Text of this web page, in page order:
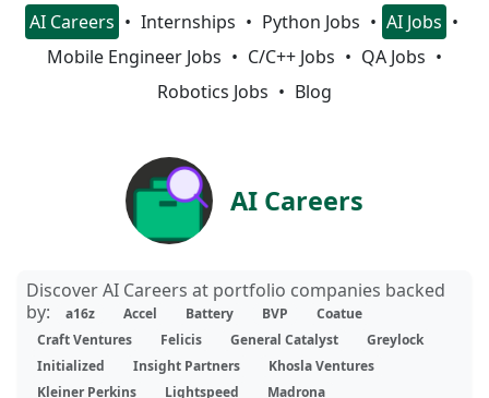
AI Careers Internships Python Jobs
AI Jobs
Mobile Engineer Jobs
C/C++ Jobs
QA Jobs
Robotics Jobs
Blog
AI Careers
Discover AI Careers at portfolio companies backed
by:
a16z Accel Battery BVP
Coatue
Craft Ventures
Felicis General Catalyst
Greylock
Initialized
Insight Partners
Khosla Ventures
Kleiner Perkins
Lightspeed
Madrona